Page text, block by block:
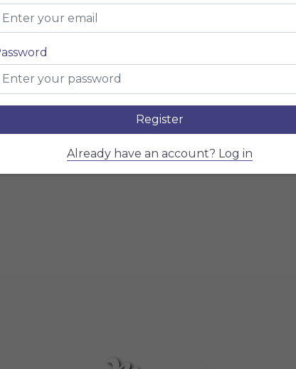
Menu
Restaurant name here
Register
Already have an account? Log in